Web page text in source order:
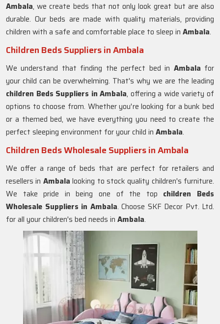
Ambala, we create beds that not only look great but are also
durable. Our beds are made with quality materials, providing
children with a safe and comfortable place to sleep in Ambala.
Children Beds Suppliers in Ambala
We understand that finding the perfect bed in Ambala for
your child can be overwhelming. That's why we are the leading
children Beds Suppliers in Ambala, offering a wide variety of
options to choose from. Whether you're looking for a bunk bed
or a themed bed, we have everything you need to create the
perfect sleeping environment for your child in Ambala.
Children Beds Wholesale Suppliers in Ambala
We offer a range of beds that are perfect for retailers and
resellers in Ambalalooking to stock quality children's furniture.
We take pride in being one of the top children Beds
Wholesale Suppliers in Ambala. Choose SKF Decor Pvt. Ltd.
for all your children's bed needs in Ambala.